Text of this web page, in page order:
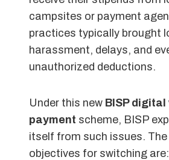
campsites or payment
practices typically brought
harassment, delays, and
unauthorized deductions.
Under this new BISP
payment scheme, BISP
itself from such issues.
objectives for switching are: